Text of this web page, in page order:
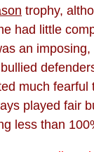
trophy,
had little
an
much fearful
played fair
less than